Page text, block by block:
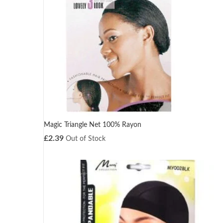
Magic Triangle Net 100% Rayon
£2.39 Out of Stock